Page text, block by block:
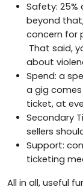
Safety:
beyond
concern for
That said,
about
Spend: a
a gig
ticket, at
Secondary
sellers
Support:
ticketing
All in all, useful